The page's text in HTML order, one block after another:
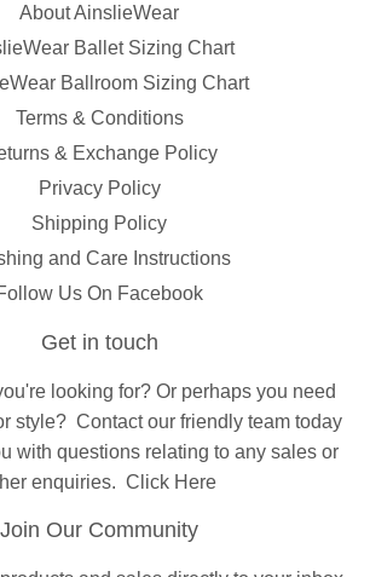
About AinslieWear
Ballet Sizing Chart
Ballroom Sizing Chart
Terms & Conditions
& Exchange Policy
Privacy Policy
Shipping Policy
and Care Instructions
Us On Facebook
Get in touch
looking for? Or perhaps you need
style? Contactour friendly team today
with questions relating to any sales or
enquiries. Click Here
Join Our Community